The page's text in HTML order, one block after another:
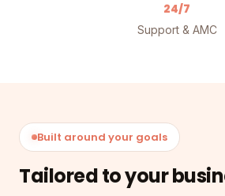
24/7
Support & AMC
Built around your goals
Tailored to your